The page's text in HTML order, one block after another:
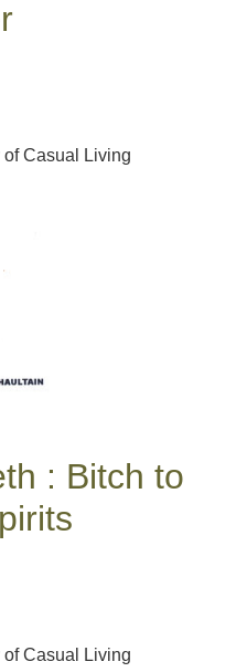
of Casual Living
: Bitch to
of Casual Living